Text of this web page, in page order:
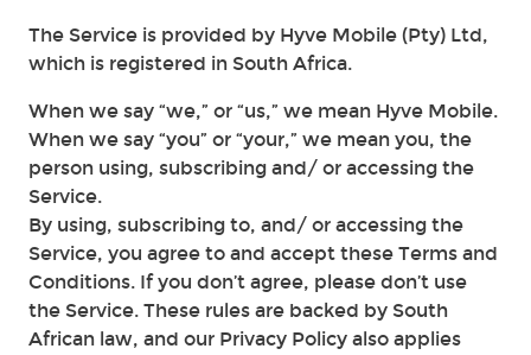
The Service is provided by Hyve Mobile (Pty) Ltd,
which is registered in South Africa.
When we say “we,” or “us,” we mean Hyve Mobile.
When we say “you” or “your,” we mean you, the
person using, subscribing and/ or accessing the
Service.
By using, subscribing to, and/ or accessing the
Service, you agree to and accept these Terms and
Conditions. If you don’t agree, please don’t use
the Service. These rules are backed by South
African law, and our Privacy Policy also applies